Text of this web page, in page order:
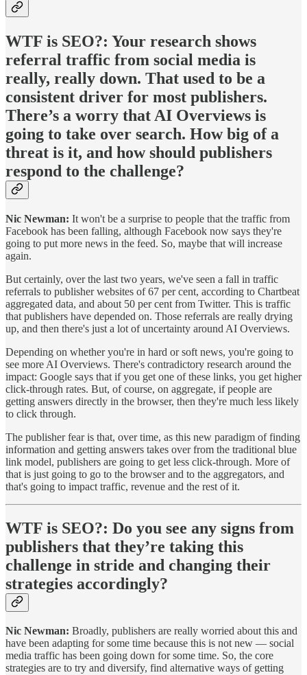
WTF is SEO?: Your research shows
referral traffic from social media is
really, really down. That used to be a
consistent driver for most publishers.
There’s a worry that AI Overviews is
going to take over search. How big of a
threat is it, and how should publishers
respond to the challenge?
Nic Newman: It won't be a surprise to people that the traffic from
Facebook has been falling, although Facebook now says they're
going to put more news in the feed. So, maybe that will increase
again.
But certainly, over the last two years, we've seen a fall in traffic
referrals to publisher websites of 67 per cent, according to Chartbeat
aggregated data, and about 50 per cent from Twitter. This is traffic
that publishers have depended on. Those referrals are really drying
up, and then there's just a lot of uncertainty around AI Overviews.
Depending on whether you're in hard or soft news, you're going to
see more AI Overviews. There's contradictory research around the
impact: Google says that if you get one of these links, you get higher
click-through rates. But, of course, on aggregate, if people are
getting answers directly in the browser, then they're much less likely
to click through.
The publisher fear is that, over time, as this new paradigm of finding
information and getting answers takes over from the traditional blue
link model, publishers are going to get less click-through. More of
that is just going to go to the browser and to the aggregators, and
that's going to impact traffic, revenue and the rest of it.
WTF is SEO?: Do you see any signs from
publishers that they’re taking this
challenge in stride and changing their
strategies accordingly?
Nic Newman: Broadly, publishers are really worried about this and
have been adapting for some time because this is not new — social
media traffic has been going down for some time. So, the core
strategies are to try and diversify, find alternative ways of getting